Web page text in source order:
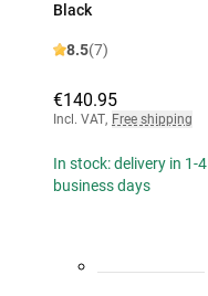
Black
8.5(7)
€140.95
Incl. VAT, Free shipping
In stock: delivery in 1-4
business days